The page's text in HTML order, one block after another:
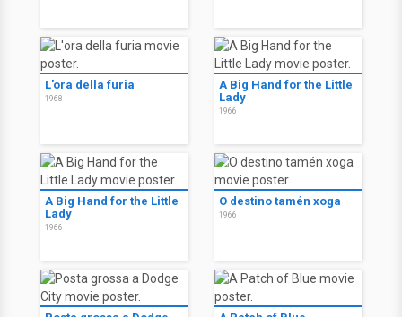
L'ora della furia
1968
A Big Hand for the Little
Lady
1966
A Big Hand for the Little
Lady
1966
O destino tamén xoga
1966